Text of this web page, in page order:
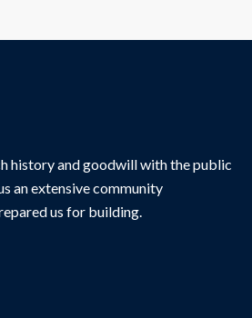
history and goodwill with the public
an extensive community
us for building.